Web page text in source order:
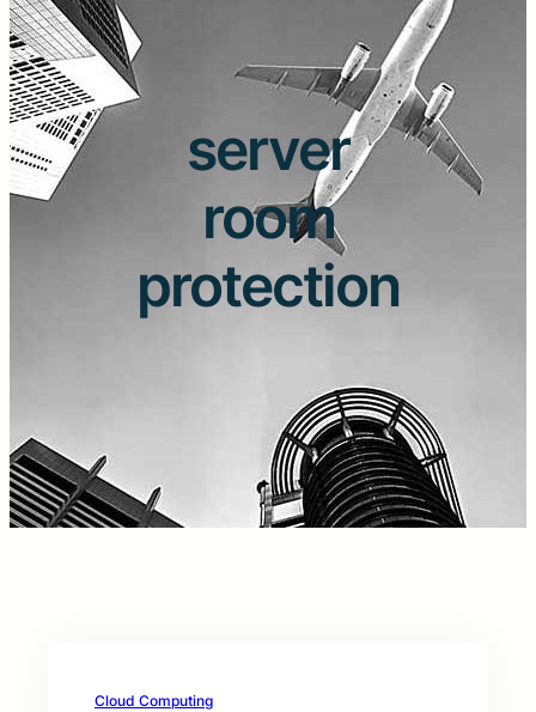
server
room
protection
Cloud Computing